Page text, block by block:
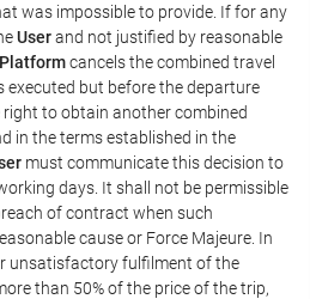
was impossible to provide. If for any
Userand not justified by reasonable
Platformcancels the combined travel
but before the departure
right to obtain another combined
in the terms established in the
must communicate this decision to
days. It shall not be permissible
of contract when such
cause or Force Majeure. In
unsatisfactory fulfilment of the
than 50% of the price of the trip,